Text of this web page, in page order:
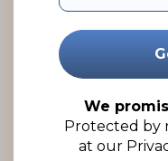
15mm Clear
R
We
Protected by
at our